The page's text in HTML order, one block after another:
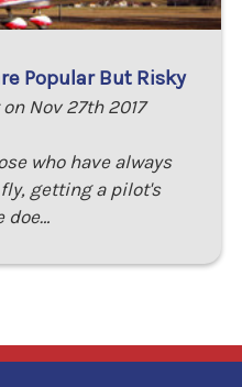
Popular But Risky
Nov 27th 2017
who have always
getting a pilot's
doe…